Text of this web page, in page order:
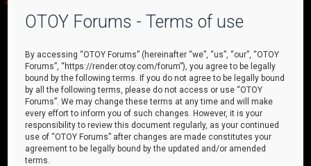
OTOY Forums - Terms of use
By accessing “OTOY Forums” (hereinafter “we”, “us”, “our”, “OTOY
Forums”, “https://render.otoy.com/forum”), you agree to be legally
bound by the following terms. If you do not agree to be legally bound
by all the following terms, please do not access or use “OTOY
Forums”. We may change these terms at any time and will make
every effort to inform you of such changes. However, it is your
responsibility to review this document regularly, as your continued
use of “OTOY Forums” after changes are made constitutes your
agreement to be legally bound by the updated and/or amended
terms.